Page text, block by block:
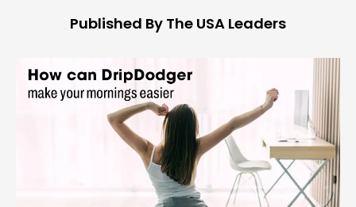
Published By The USA Leaders